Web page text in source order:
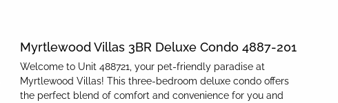
Myrtlewood Villas 3BR Deluxe Condo 4887-201
Welcome to Unit 488721, your pet-friendly paradise at
Myrtlewood Villas! This three-bedroom deluxe condo offers
the perfect blend of comfort and convenience for you and